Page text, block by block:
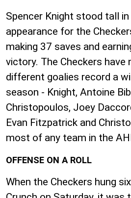
Spencer Knight stood tall
appearance for the
making 37 saves and
victory. The Checkers have
different goalies record a
season - Knight, Antoine
Christopoulos, Joey
Evan Fitzpatrick and
most of any team in the
OFFENSE ON A ROLL
When the Checkers hung